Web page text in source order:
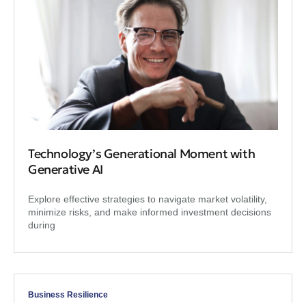
Technology’s Generational Moment with
Generative AI
Explore effective strategies to navigate market volatility,
minimize risks, and make informed investment decisions
during
Business Resilience